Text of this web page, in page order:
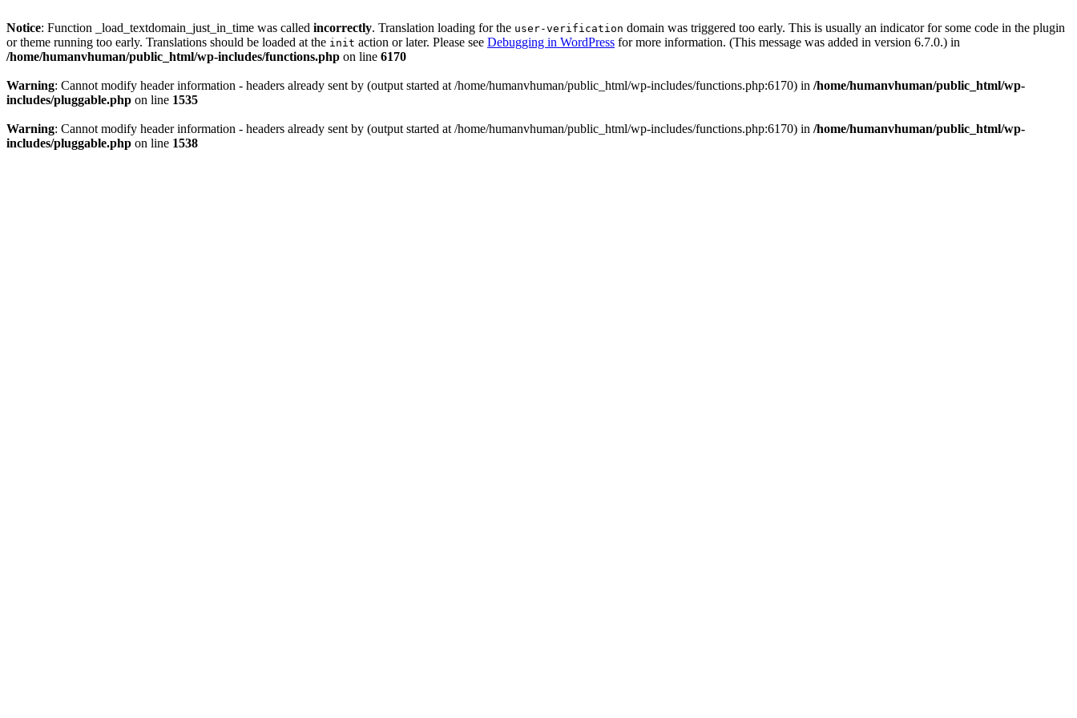
Notice: Function _load_textdomain_just_in_time was called incorrectly. Translation loading for the user-verification domain was triggered too early. This is usually an indicator for some code in the plugin
or theme running too early. Translations should be loaded at the init action or later. Please see Debugging in WordPress for more information. (This message was added in version 6.7.0.) in
/home/humanvhuman/public_html/wp-includes/functions.php on line 6170
Warning: Cannot modify header information - headers already sent by (output started at /home/humanvhuman/public_html/wp-includes/functions.php:6170) in /home/humanvhuman/public_html/wp-
includes/pluggable.php on line 1535
Warning: Cannot modify header information - headers already sent by (output started at /home/humanvhuman/public_html/wp-includes/functions.php:6170) in /home/humanvhuman/public_html/wp-
includes/pluggable.php on line 1538